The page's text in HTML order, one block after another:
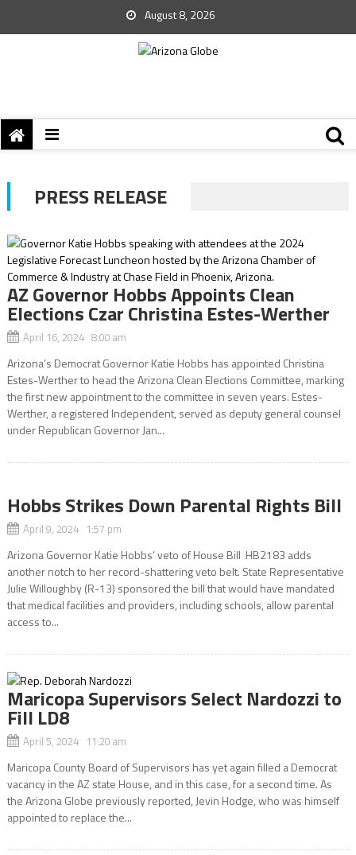
August 8, 2026
PRESS RELEASE
AZ Governor Hobbs Appoints Clean
Elections Czar Christina Estes-Werther
April 16, 2024 8:00 am
Arizona’s Democrat Governor Katie Hobbs has appointed Christina
Estes-Werther to head the Arizona Clean Elections Committee, marking
the first new appointment to the committee in seven years. Estes-
Werther, a registered Independent, served as deputy general counsel
under Republican Governor Jan...
Hobbs Strikes Down Parental Rights Bill
April 9, 2024 1:57 pm
Arizona Governor Katie Hobbs’ veto of House Bill HB2183 adds
another notch to her record-shattering veto belt. State Representative
Julie Willoughby (R-13) sponsored the bill that would have mandated
that medical facilities and providers, including schools, allow parental
access to...
Maricopa Supervisors Select Nardozzi to
Fill LD8
April 5, 2024 11:20 am
Maricopa County Board of Supervisors has yet again filled a Democrat
vacancy in the AZ state House, and in this case, for a second time. As
the Arizona Globe previously reported, Jevin Hodge, who was himself
appointed to replace the...